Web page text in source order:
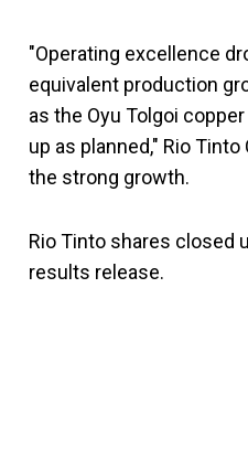
"Operating excellence
equivalent production
as the Oyu Tolgoi
up as planned," Rio
the strong growth.
Rio Tinto shares closed
results release.